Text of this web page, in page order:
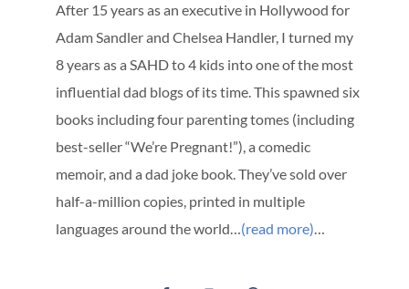
After 15 years as an executive in Hollywood for
Adam Sandler and Chelsea Handler, I turned my
8 years as a SAHD to 4 kids into one of the most
influential dad blogs of its time. This spawned six
books including four parenting tomes (including
best-seller “We’re Pregnant!”), a comedic
memoir, and a dad joke book. They’ve sold over
half-a-million copies, printed in multiple
languages around the world…(read more)…